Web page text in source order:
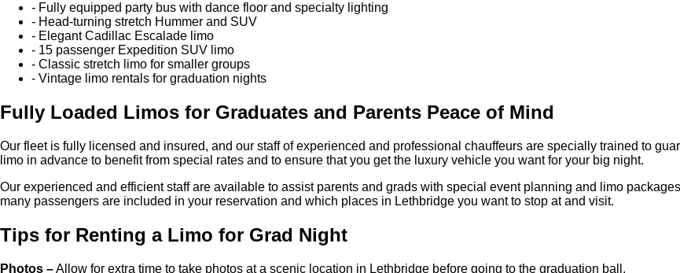
- Fully equipped party bus with dance floor and specialty lighting
- Head-turning stretch Hummer and SUV
- Elegant Cadillac Escalade limo
- 15 passenger Expedition SUV limo
- Classic stretch limo for smaller groups
- Vintage limo rentals for graduation nights
Fully Loaded Limos for Graduates and Parents Peace of Mind
Our fleet is fully licensed and insured, and our staff of experienced and professional chauffeurs are specially trained to
limo in advance to benefit from special rates and to ensure that you get the luxury vehicle you want for your big night.
Our experienced and efficient staff are available to assist parents and grads with special event planning and limo
many passengers are included in your reservation and which places in Lethbridge you want to stop at and visit.
Tips for Renting a Limo for Grad Night
Photos –Allow for extra time to take photos at a scenic location in Lethbridge before going to the graduation ball.